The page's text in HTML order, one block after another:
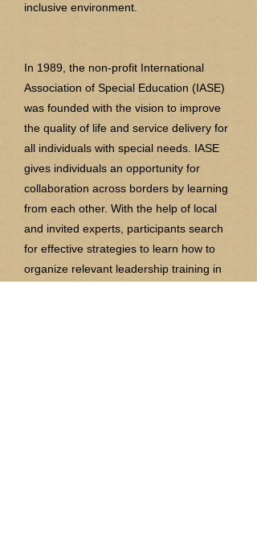
inclusive environment.
In 1989, the non-profit International
Association of Special Education (IASE)
was founded with the vision to improve
the quality of life and service delivery for
all individuals with special needs. IASE
gives individuals an opportunity for
collaboration across borders by learning
from each other. With the help of local
and invited experts, participants search
for effective strategies to learn how to
organize relevant leadership training in